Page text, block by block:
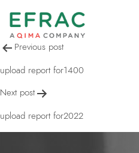
upload
Post
navigation
Previous post
upload report for1400
Next post
upload report for2022